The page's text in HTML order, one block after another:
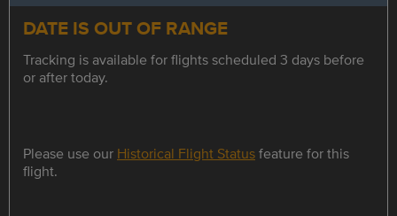
DATE IS OUT OF RANGE
Tracking is available for flights scheduled 3 days before
or after today.
Please use our Historical Flight Statusfeature for this
flight.